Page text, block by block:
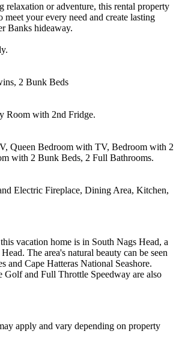
relaxation or adventure, this rental property
meet your every need and create lasting
Banks hideaway.
2 Bunk Beds
Room with 2nd Fridge.
Queen Bedroom with TV, Bedroom with 2
with 2 Bunk Beds, 2 Full Bathrooms.
Electric Fireplace, Dining Area, Kitchen,
vacation home is in South Nags Head, a
The area's natural beauty can be seen
and Cape Hatteras National Seashore.
and Full Throttle Speedway are also
apply and vary depending on property